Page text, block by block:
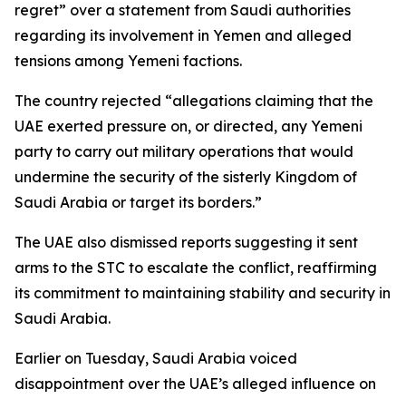
regret” over a statement from Saudi authorities
regarding its involvement in Yemen and alleged
tensions among Yemeni factions.
The country rejected “allegations claiming that the
UAE exerted pressure on, or directed, any Yemeni
party to carry out military operations that would
undermine the security of the sisterly Kingdom of
Saudi Arabia or target its borders.”
The UAE also dismissed reports suggesting it sent
arms to the STC to escalate the conflict, reaffirming
its commitment to maintaining stability and security in
Saudi Arabia.
Earlier on Tuesday, Saudi Arabia voiced
disappointment over the UAE’s alleged influence on